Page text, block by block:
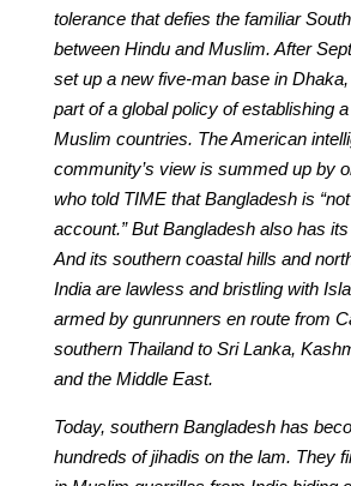
tolerance that defies the familiar
between Hindu and Muslim. After
set up a new five-man base in
part of a global policy of establishing
Muslim countries. The American
community’s view is summed up by
who told TIME that Bangladesh is
account.” But Bangladesh also has
And its southern coastal hills and
India are lawless and bristling with
armed by gunrunners en route from
southern Thailand to Sri Lanka,
and the Middle East.
Today, southern Bangladesh has
hundreds of jihadis on the lam. They